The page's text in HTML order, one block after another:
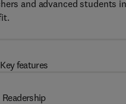
and advanced students
Key features
Readership